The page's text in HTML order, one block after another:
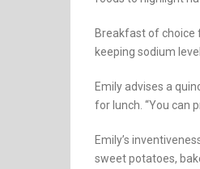
Breakfast of choice
keeping sodium
Emily advises a
for lunch. “You can
Emily’s
sweet potatoes,